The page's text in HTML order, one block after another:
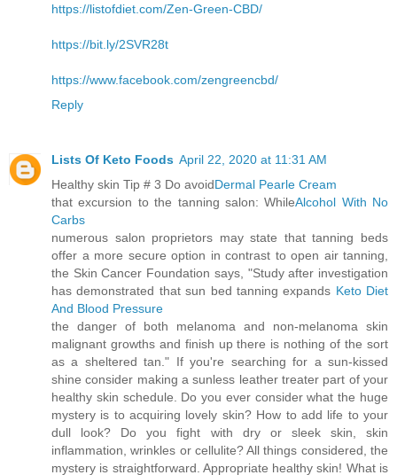
https://listofdiet.com/Zen-Green-CBD/
https://bit.ly/2SVR28t
https://www.facebook.com/zengreencbd/
Reply
Lists Of Keto Foods April 22, 2020 at 11:31 AM
Healthy skin Tip # 3 Do avoidDermal Pearle Cream
that excursion to the tanning salon: WhileAlcohol With No
Carbs
numerous salon proprietors may state that tanning beds
offer a more secure option in contrast to open air tanning,
the Skin Cancer Foundation says, "Study after investigation
has demonstrated that sun bed tanning expands Keto Diet
And Blood Pressure
the danger of both melanoma and non-melanoma skin
malignant growths and finish up there is nothing of the sort
as a sheltered tan." If you're searching for a sun-kissed
shine consider making a sunless leather treater part of your
healthy skin schedule. Do you ever consider what the huge
mystery is to acquiring lovely skin? How to add life to your
dull look? Do you fight with dry or sleek skin, skin
inflammation, wrinkles or cellulite? All things considered, the
mystery is straightforward. Appropriate healthy skin! What is